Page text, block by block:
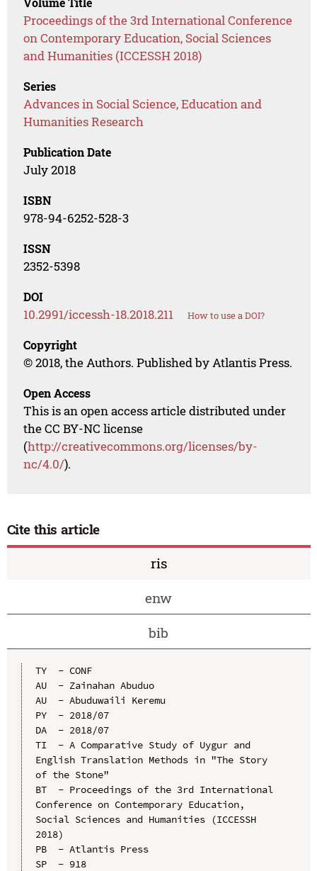
Proceedings of the 3rd International Conference
on Contemporary Education, Social Sciences
and Humanities (ICCESSH 2018)
Series
Advances in Social Science, Education and
Humanities Research
Publication Date
July 2018
ISBN
978-94-6252-528-3
ISSN
2352-5398
DOI
10.2991/iccessh-18.2018.211 How to use a DOI?
Copyright
© 2018, the Authors. Published by Atlantis Press.
Open Access
This is an open access article distributed under
the CC BY-NC license
(http://creativecommons.org/licenses/by-
nc/4.0/).
Cite this article
ris
enw
bib
TY  - CONF
AU  - Zainahan Abuduo
AU  - Abuduwaili Keremu
PY  - 2018/07
DA  - 2018/07
TI  - A Comparative Study of Uygur and
English Translation Methods in "The Story
of the Stone"
BT  - Proceedings of the 3rd International
Conference on Contemporary Education,
Social Sciences and Humanities (ICCESSH
2018)
PB  - Atlantis Press
SP  - 918